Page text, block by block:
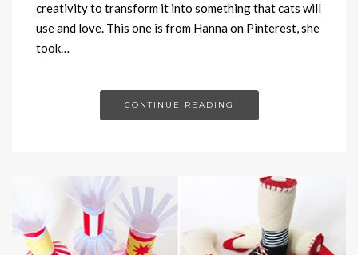
creativity to transform it into something that cats will
use and love. This one is from Hanna on Pinterest, she
took…
CONTINUE READING